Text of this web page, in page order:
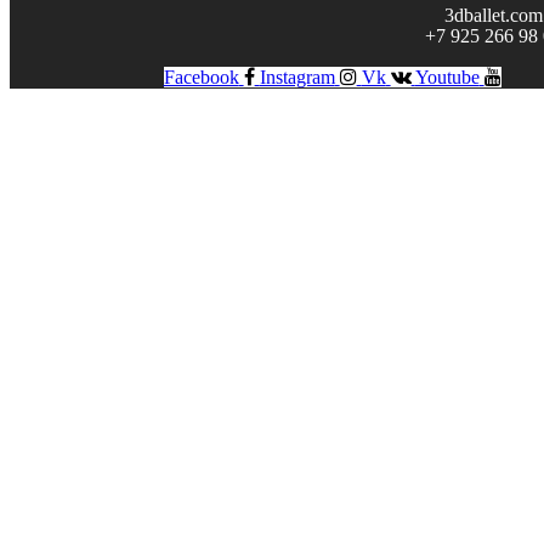
3dballet.com
+7 925 266 98
Facebook
Instagram Vk Youtube